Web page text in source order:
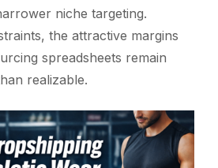
niche targeting.
the attractive margins
spreadsheets remain
realizable.